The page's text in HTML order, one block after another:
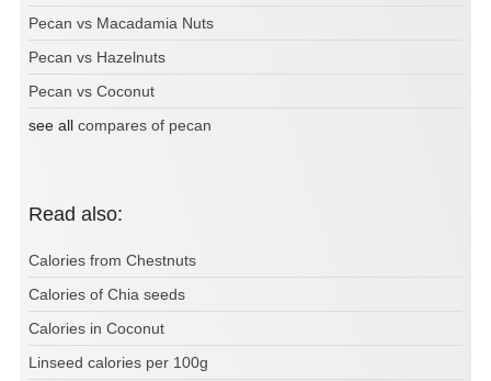
Pecan vs Macadamia Nuts
Pecan vs Hazelnuts
Pecan vs Coconut
see all compares of pecan
Read also:
Calories from Chestnuts
Calories of Chia seeds
Calories in Coconut
Linseed calories per 100g